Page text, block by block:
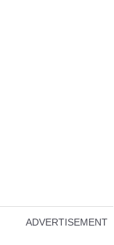
ADVERTISEMENT